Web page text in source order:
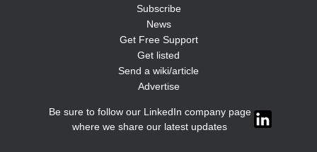
Subscribe
News
Get Free Support
Get listed
Send a wiki/article
Advertise
Be sure to follow our LinkedIn company page
where we share our latest updates